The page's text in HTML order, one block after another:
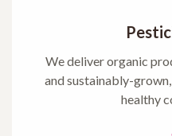
We deliver organic
and sustainably-
healthy